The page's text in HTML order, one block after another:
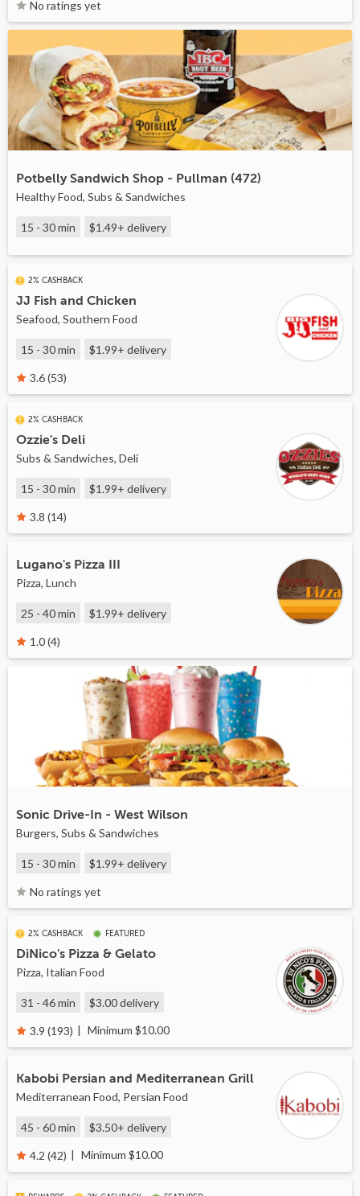
No ratings yet
Potbelly Sandwich Shop - Pullman (472)
Healthy Food, Subs & Sandwiches
15 - 30 min $1.49+ delivery
2% CASHBACK
JJ Fish and Chicken
Seafood, Southern Food
15 - 30 min $1.99+ delivery
3.6 (53)
2% CASHBACK
Ozzie's Deli
Subs & Sandwiches, Deli
15 - 30 min $1.99+ delivery
3.8 (14)
Lugano's Pizza III
Pizza, Lunch
25 - 40 min $1.99+ delivery
1.0 (4)
Sonic Drive-In - West Wilson
Burgers, Subs & Sandwiches
15 - 30 min $1.99+ delivery
No ratings yet
2% CASHBACK FEATURED
DiNico's Pizza & Gelato
Pizza, Italian Food
31 - 46 min $3.00delivery
3.9 (193) Minimum $10.00
Kabobi Persian and Mediterranean Grill
Mediterranean Food, Persian Food
45 - 60 min $3.50+ delivery
4.2 (42) Minimum $10.00